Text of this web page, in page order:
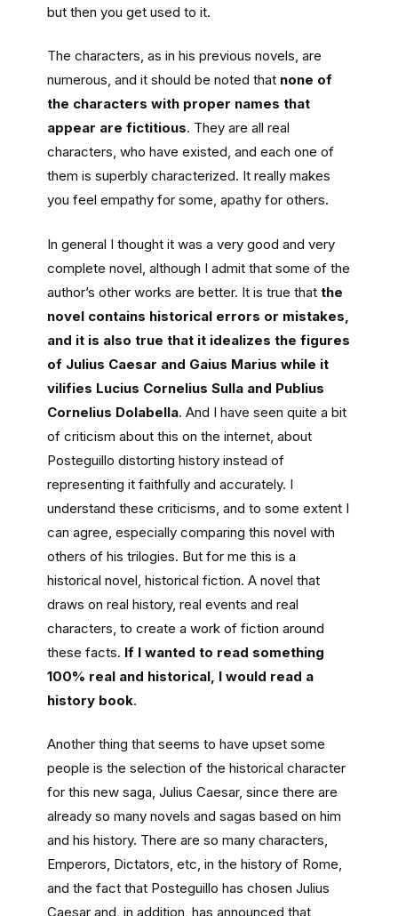
but then you get used to it.
The characters, as in his previous novels, are
numerous, and it should be noted that none of
the characters with proper names that
appear are fictitious. They are all real
characters, who have existed, and each one of
them is superbly characterized. It really makes
you feel empathy for some, apathy for others.
In general I thought it was a very good and very
complete novel, although I admit that some of the
author’s other works are better. It is true thatthe
novel contains historical errors or mistakes,
and it is also true that it idealizes the figures
of Julius Caesar and Gaius Marius while it
vilifies Lucius Cornelius Sulla and Publius
Cornelius Dolabella. And I have seen quite a bit
of criticism about this on the internet, about
Posteguillo distorting history instead of
representing it faithfully and accurately. I
understand these criticisms, and to some extent I
can agree, especially comparing this novel with
others of his trilogies. But for me this is a
historical novel, historical fiction. A novel that
draws on real history, real events and real
characters, to create a work of fiction around
these facts. If I wanted to read something
100% real and historical, I would read a
history book.
Another thing that seems to have upset some
people is the selection of the historical character
for this new saga, Julius Caesar, since there are
already so many novels and sagas based on him
and his history. There are so many characters,
Emperors, Dictators, etc, in the history of Rome,
and the fact that Posteguillo has chosen Julius
Caesar and, in addition, has announced that